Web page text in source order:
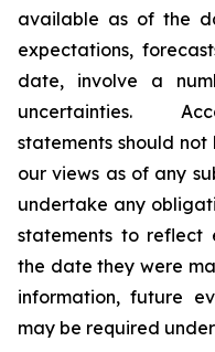
available as of the
expectations,
date, involve a
uncertainties.
statements should
our views as of any
undertake any
statements to reflect
the date they were
information, future
may be required